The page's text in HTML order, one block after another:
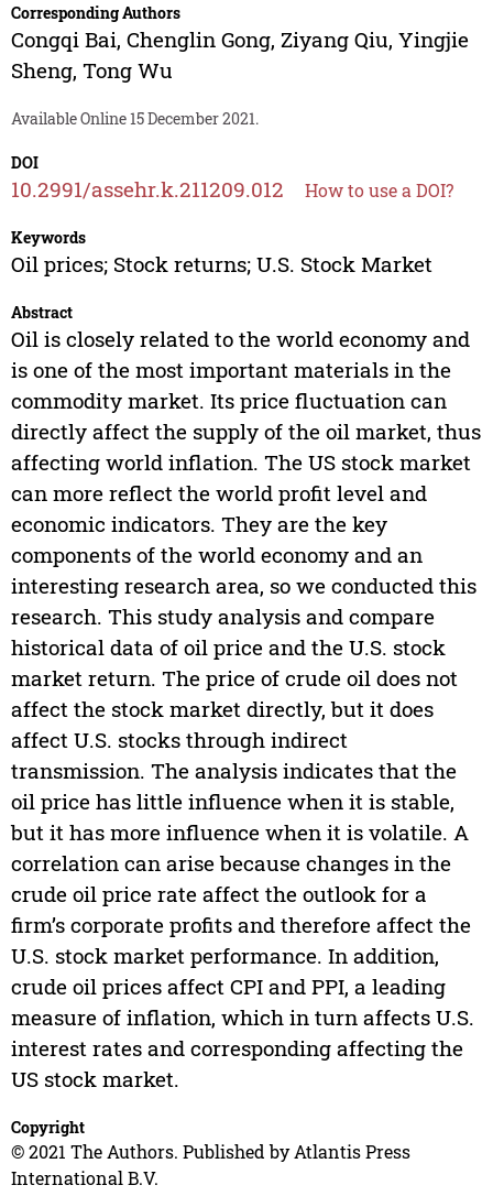
Corresponding Authors
Congqi Bai, Chenglin Gong, Ziyang Qiu, Yingjie
Sheng, Tong Wu
Available Online 15 December 2021.
DOI
10.2991/assehr.k.211209.012 How to use a DOI?
Keywords
Oil prices; Stock returns; U.S. Stock Market
Abstract
Oil is closely related to the world economy and
is one of the most important materials in the
commodity market. Its price fluctuation can
directly affect the supply of the oil market, thus
affecting world inflation. The US stock market
can more reflect the world profit level and
economic indicators. They are the key
components of the world economy and an
interesting research area, so we conducted this
research. This study analysis and compare
historical data of oil price and the U.S. stock
market return. The price of crude oil does not
affect the stock market directly, but it does
affect U.S. stocks through indirect
transmission. The analysis indicates that the
oil price has little influence when it is stable,
but it has more influence when it is volatile. A
correlation can arise because changes in the
crude oil price rate affect the outlook for a
firm’s corporate profits and therefore affect the
U.S. stock market performance. In addition,
crude oil prices affect CPI and PPI, a leading
measure of inflation, which in turn affects U.S.
interest rates and corresponding affecting the
US stock market.
Copyright
© 2021 The Authors. Published by Atlantis Press
International B.V.